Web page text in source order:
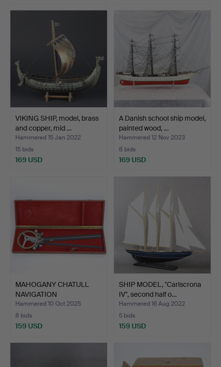
VIKING SHIP, model, brass
and copper, mid …
Hammered 15 Jan 2022
15 bids
169 USD
A Danish school ship model,
painted wood, …
Hammered 12 Nov 2023
8 bids
169 USD
MAHOGANY CHATULL
NAVIGATION
INSTRUMENT, Ca…
Hammered 10 Oct 2025
8 bids
159 USD
SHIP MODEL, "Carlscrona
IV", second half o…
Hammered 16 Aug 2022
5 bids
159 USD